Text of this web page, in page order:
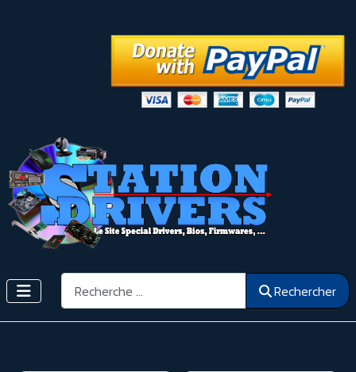
Rechercher Rechercher